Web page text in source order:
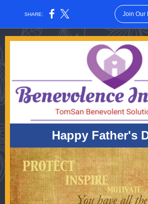
SHARE: Join Our
Happy Father's